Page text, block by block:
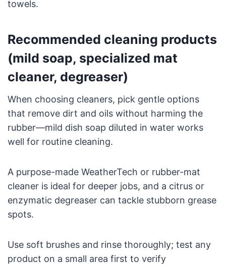
towels.
Recommended cleaning products
(mild soap, specialized mat
cleaner, degreaser)
When choosing cleaners, pick gentle options
that remove dirt and oils without harming the
rubber—mild dish soap diluted in water works
well for routine cleaning.
A purpose-made WeatherTech or rubber-mat
cleaner is ideal for deeper jobs, and a citrus or
enzymatic degreaser can tackle stubborn grease
spots.
Use soft brushes and rinse thoroughly; test any
product on a small area first to verify